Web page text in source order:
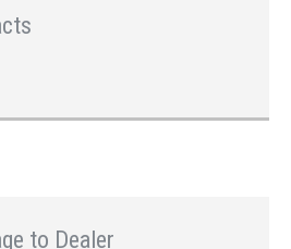
to Dealer